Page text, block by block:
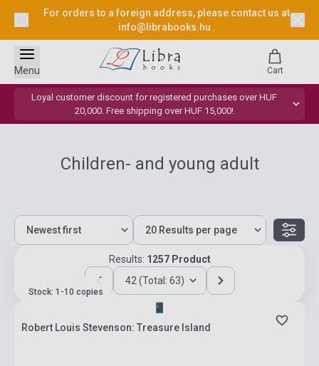
For orders to a foreign address, please contact us at
info@librabooks.hu .
Loyal customer discount for registered purchases over HUF
20,000. Free shipping over HUF 15,000!
Menu Cart
Children- and young adult
Results: 1257 Product
42 (Total: 63)
Stock: 1-10 copies
Robert Louis Stevenson: Treasure Island